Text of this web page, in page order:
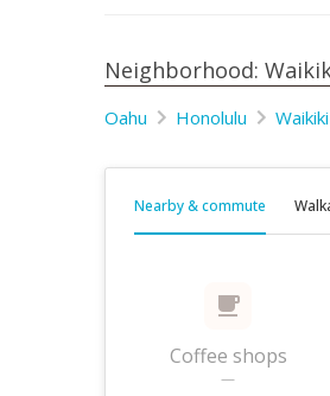
Neighborhood:
Oahu Honolulu Waikiki
Nearby & commute
Coffee shops
—